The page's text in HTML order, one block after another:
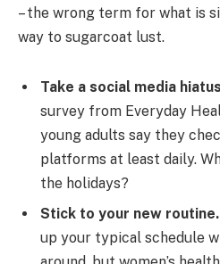
– the wrong term for what is
way to sugarcoat lust.
Take a social media
survey from Everyday
young adults say they
platforms at least daily.
the holidays?
Stick to your new routine.
up your typical schedule